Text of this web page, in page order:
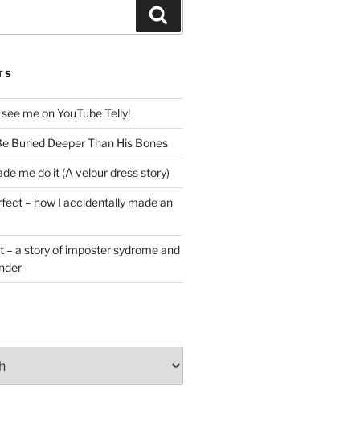
me on YouTube Telly!
Buried Deeper Than His Bones
me do it (A velour dress story)
– how I accidentally made an
– a story of imposter sydrome and